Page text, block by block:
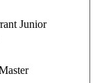
Junior